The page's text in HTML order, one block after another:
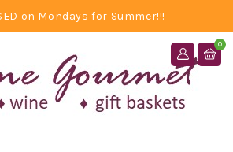
on Mondays for Summer!!!
0